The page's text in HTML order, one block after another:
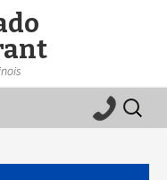
Search
for: